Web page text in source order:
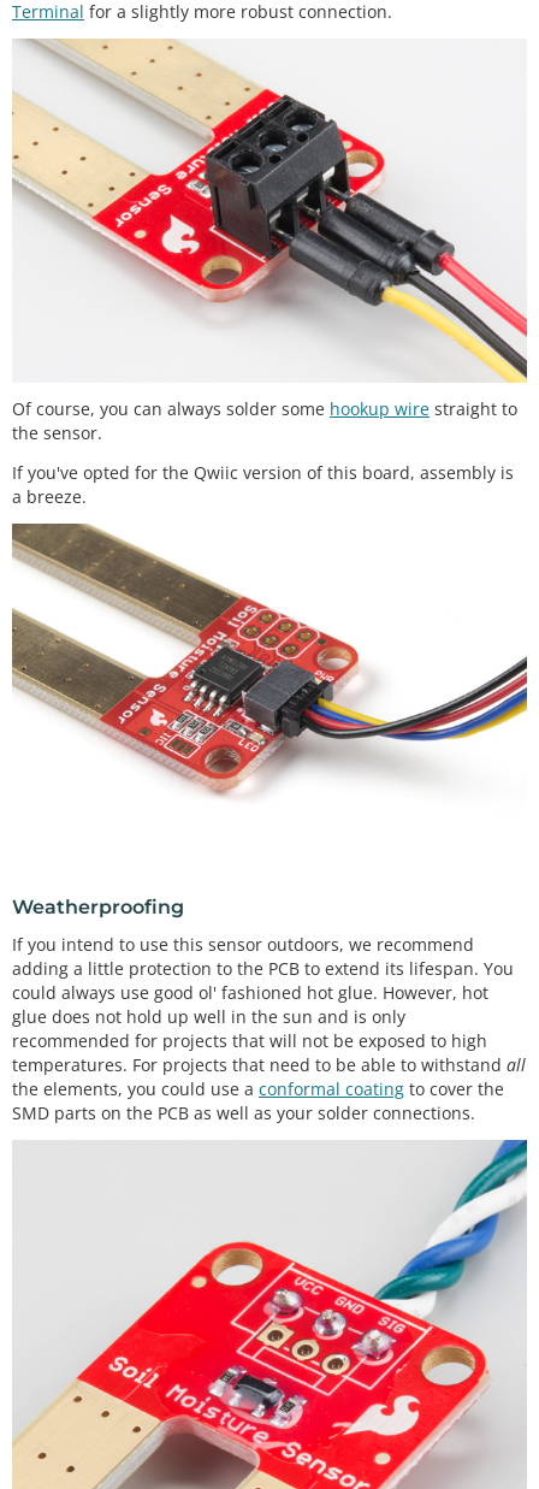
Terminal for a slightly more robust connection.
Of course, you can always solder some hookup wire straight to
the sensor.
If you've opted for the Qwiic version of this board, assembly is
a breeze.
Weatherproofing
If you intend to use this sensor outdoors, we recommend
adding a little protection to the PCB to extend its lifespan. You
could always use good ol' fashioned hot glue. However, hot
glue does not hold up well in the sun and is only
recommended for projects that will not be exposed to high
temperatures. For projects that need to be able to withstand all
the elements, you could use a conformal coating to cover the
SMD parts on the PCB as well as your solder connections.